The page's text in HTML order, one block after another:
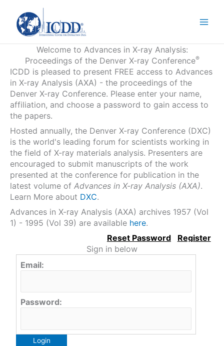
content
Welcome to Advances in X-ray Analysis:
Proceedings of the Denver X-ray Conference®
ICDD is pleased to present FREE access to Advances
in X-ray Analysis (AXA) - the proceedings of the
Denver X-ray Conference. Please enter your name,
affiliation, and choose a password to gain access to
the papers.
Hosted annually, the Denver X-ray Conference (DXC)
is the world's leading forum for scientists working in
the field of X-ray materials analysis. Presenters are
encouraged to submit manuscripts of the work
presented at the conference for publication in the
latest volume of Advances in X-ray Analysis (AXA).
Learn More about DXC.
Advances in X-ray Analysis (AXA) archives 1957 (Vol
1) - 1995 (Vol 39) are available here.
Sign in below
Email:
Password: